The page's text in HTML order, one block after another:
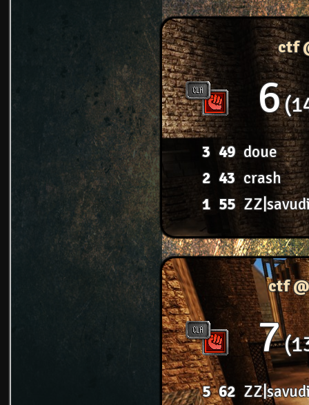
ctf
6
3 49 doue
2 43 crash
1 55
ctf
7
5 62